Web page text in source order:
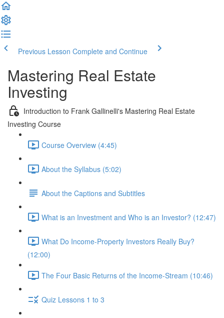
Previous Lesson Complete and Continue
Mastering Real Estate
Investing
Introduction to Frank Gallinelli's Mastering Real Estate
Investing Course
Course Overview (4:45)
About the Syllabus (5:02)
About the Captions and Subtitles
What is an Investment and Who is an Investor? (12:47)
What Do Income-Property Investors Really Buy?
(12:00)
The Four Basic Returns of the Income-Stream (10:46)
Quiz Lessons 1 to 3